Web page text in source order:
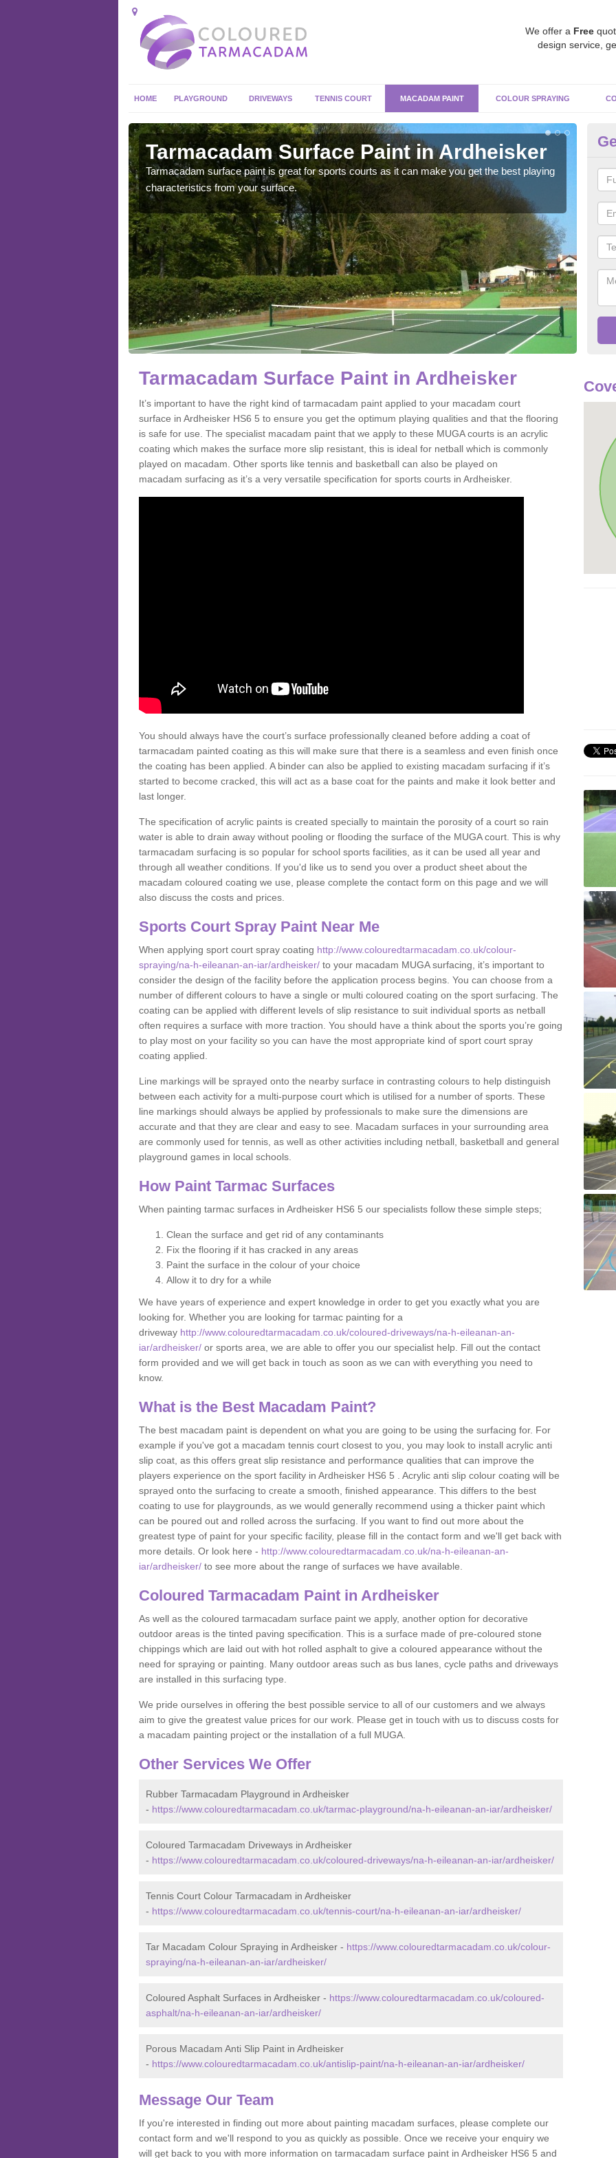
We offer a Free
design service,
HOME PLAYGROUND DRIVEWAYS TENNIS COURT MACADAM PAINT COLOUR SPRAYING
Tarmacadam Surface Paint in Ardheisker
Tarmacadam surface paint is great for sports courts as it can make you get the best playing
characteristics from your surface.
Tarmacadam Surface Paint in Ardheisker
It’s important to have the right kind of tarmacadam paint applied to your macadam court
surface in Ardheisker HS6 5 to ensure you get the optimum playing qualities and that the flooring
is safe for use. The specialist macadam paint that we apply to these MUGA courts is an acrylic
coating which makes the surface more slip resistant, this is ideal for netball which is commonly
played on macadam. Other sports like tennis and basketball can also be played on
macadam surfacing as it’s a very versatile specification for sports courts in Ardheisker.
You should always have the court’s surface professionally cleaned before adding a coat of
tarmacadam painted coating as this will make sure that there is a seamless and even finish once
the coating has been applied. A binder can also be applied to existing macadam surfacing if it’s
started to become cracked, this will act as a base coat for the paints and make it look better and
last longer.
The specification of acrylic paints is created specially to maintain the porosity of a court so rain
water is able to drain away without pooling or flooding the surface of the MUGA court. This is why
tarmacadam surfacing is so popular for school sports facilities, as it can be used all year and
through all weather conditions. If you'd like us to send you over a product sheet about the
macadam coloured coating we use, please complete the contact form on this page and we will
also discuss the costs and prices.
Sports Court Spray Paint Near Me
When applying sport court spray coating http://www.colouredtarmacadam.co.uk/colour-
spraying/na-h-eileanan-an-iar/ardheisker/ to your macadam MUGA surfacing, it’s important to
consider the design of the facility before the application process begins. You can choose from a
number of different colours to have a single or multi coloured coating on the sport surfacing. The
coating can be applied with different levels of slip resistance to suit individual sports as netball
often requires a surface with more traction. You should have a think about the sports you’re going
to play most on your facility so you can have the most appropriate kind of sport court spray
coating applied.
Line markings will be sprayed onto the nearby surface in contrasting colours to help distinguish
between each activity for a multi-purpose court which is utilised for a number of sports. These
line markings should always be applied by professionals to make sure the dimensions are
accurate and that they are clear and easy to see. Macadam surfaces in your surrounding area
are commonly used for tennis, as well as other activities including netball, basketball and general
playground games in local schools.
How Paint Tarmac Surfaces
When painting tarmac surfaces in Ardheisker HS6 5 our specialists follow these simple steps;
Clean the surface and get rid of any contaminants
Fix the flooring if it has cracked in any areas
Paint the surface in the colour of your choice
Allow it to dry for a while
We have years of experience and expert knowledge in order to get you exactly what you are
looking for. Whether you are looking for tarmac painting for a
driveway http://www.colouredtarmacadam.co.uk/coloured-driveways/na-h-eileanan-an-
iar/ardheisker/ or sports area, we are able to offer you our specialist help. Fill out the contact
form provided and we will get back in touch as soon as we can with everything you need to
know.
What is the Best Macadam Paint?
The best macadam paint is dependent on what you are going to be using the surfacing for. For
example if you've got a macadam tennis court closest to you, you may look to install acrylic anti
slip coat, as this offers great slip resistance and performance qualities that can improve the
players experience on the sport facility in Ardheisker HS6 5 . Acrylic anti slip colour coating will be
sprayed onto the surfacing to create a smooth, finished appearance. This differs to the best
coating to use for playgrounds, as we would generally recommend using a thicker paint which
can be poured out and rolled across the surfacing. If you want to find out more about the
greatest type of paint for your specific facility, please fill in the contact form and we'll get back with
more details. Or look here - http://www.colouredtarmacadam.co.uk/na-h-eileanan-an-
iar/ardheisker/ to see more about the range of surfaces we have available.
Coloured Tarmacadam Paint in Ardheisker
As well as the coloured tarmacadam surface paint we apply, another option for decorative
outdoor areas is the tinted paving specification. This is a surface made of pre-coloured stone
chippings which are laid out with hot rolled asphalt to give a coloured appearance without the
need for spraying or painting. Many outdoor areas such as bus lanes, cycle paths and driveways
are installed in this surfacing type.
We pride ourselves in offering the best possible service to all of our customers and we always
aim to give the greatest value prices for our work. Please get in touch with us to discuss costs for
a macadam painting project or the installation of a full MUGA.
Other Services We Offer
Rubber Tarmacadam Playground in Ardheisker
- https://www.colouredtarmacadam.co.uk/tarmac-playground/na-h-eileanan-an-iar/ardheisker/
Coloured Tarmacadam Driveways in Ardheisker
- https://www.colouredtarmacadam.co.uk/coloured-driveways/na-h-eileanan-an-iar/ardheisker/
Tennis Court Colour Tarmacadam in Ardheisker
- https://www.colouredtarmacadam.co.uk/tennis-court/na-h-eileanan-an-iar/ardheisker/
Tar Macadam Colour Spraying in Ardheisker - https://www.colouredtarmacadam.co.uk/colour-
spraying/na-h-eileanan-an-iar/ardheisker/
Coloured Asphalt Surfaces in Ardheisker - https://www.colouredtarmacadam.co.uk/coloured-
asphalt/na-h-eileanan-an-iar/ardheisker/
Porous Macadam Anti Slip Paint in Ardheisker
- https://www.colouredtarmacadam.co.uk/antislip-paint/na-h-eileanan-an-iar/ardheisker/
Message Our Team
If you're interested in finding out more about painting macadam surfaces, please complete our
contact form and we'll respond to you as quickly as possible. Once we receive your enquiry we
will get back to you with more information on tarmacadam surface paint in Ardheisker HS6 5 and